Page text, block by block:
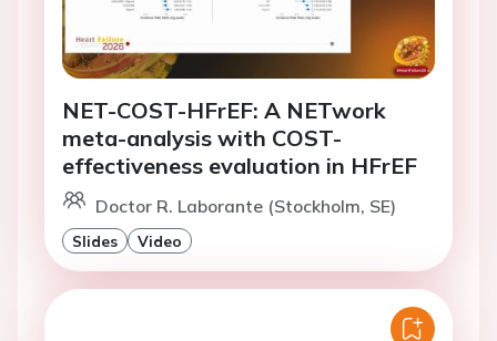
NET-COST-HFrEF: A NETwork
meta-analysis with COST-
effectiveness evaluation in HFrEF
Doctor R. Laborante (Stockholm, SE)
Slides Video